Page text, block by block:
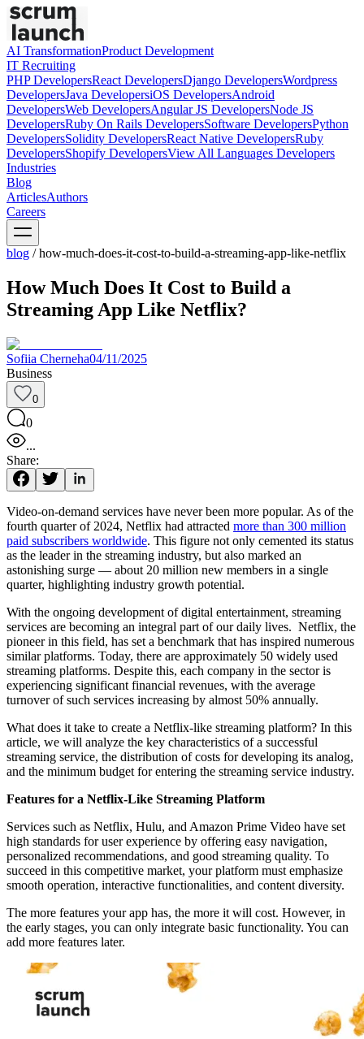
AI TransformationProduct Development
IT Recruiting
PHPDevelopersReact DevelopersDjango DevelopersWordpress
DevelopersJava DevelopersiOS DevelopersAndroid
DevelopersWeb DevelopersAngular JS DevelopersNode JS
DevelopersRuby On Rails DevelopersSoftware DevelopersPython
DevelopersSolidity DevelopersReact Native DevelopersRuby
DevelopersShopify DevelopersView All Languages Developers
Industries
Blog
ArticlesAuthors
Careers
blog /how-much-does-it-cost-to-build-a-streaming-app-like-netflix
How Much Does It Cost to Build a
Streaming App Like Netflix?
Sofiia Cherneha04/11/2025
Business
0
0
...
Share:
Video-on-demand services have never been more popular. As of the
fourth quarter of 2024, Netflix had attracted more than 300 million
paid subscribers worldwide. This figure not only cemented its status
as the leader in the streaming industry, but also marked an
astonishing surge — about 20 million new members in a single
quarter, highlighting industry growth potential.
With the ongoing development of digital entertainment, streaming
services are becoming an integral part of our daily lives. Netflix, the
pioneer in this field, has set a benchmark that has inspired numerous
similar platforms. Today, there are approximately 50 widely used
streaming platforms. Despite this, each company in the sector is
experiencing significant financial revenues, with the average
turnover of such services increasing by almost 50% annually.
What does it take to create a Netflix-like streaming platform? In this
article, we will analyze the key characteristics of a successful
streaming service, the distribution of costs for developing its analog,
and the minimum budget for entering the streaming service industry.
Features for a Netflix-Like Streaming Platform
Services such as Netflix, Hulu, and Amazon Prime Video have set
high standards for user experience by offering easy navigation,
personalized recommendations, and good streaming quality. To
succeed in this competitive market, your platform must emphasize
smooth operation, interactive functionalities, and content diversity.
The more features your app has, the more it will cost. However, in
the early stages, you can only integrate basic functionality. You can
add more features later.